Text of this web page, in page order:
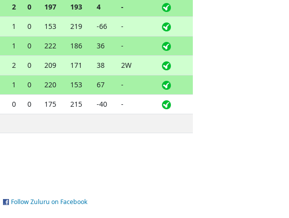
2 0 197 193 4 -
1 0 153 219 -66 -
1 0 222 186 36 -
2 0 209 171 38 2W
1 0 220 153 67 -
0 0 175 215 -40 -
Follow Zuluru on Facebook